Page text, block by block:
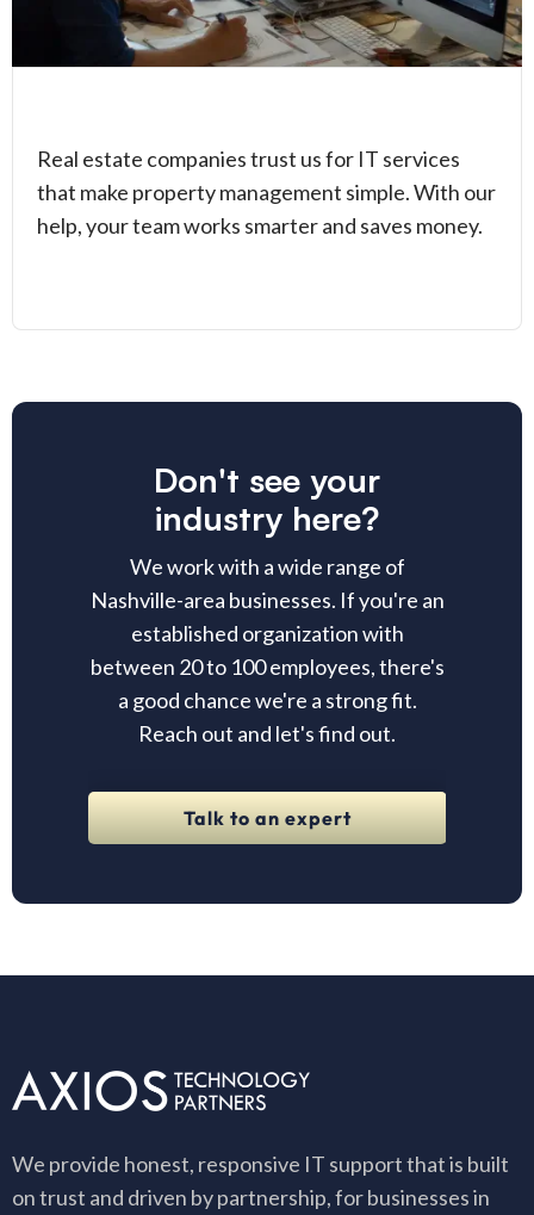
Real estate companies trust us for IT services
that make property management simple. With our
help, your team works smarter and saves money.
Don't see your
industry here?
We work with a wide range of
Nashville-area businesses. If you're an
established organization with
between 20 to 100 employees, there's
a good chance we're a strong fit.
Reach out and let's find out.
Talk to an expert
We provide honest, responsive IT support that is built
on trust and driven by partnership, for businesses in